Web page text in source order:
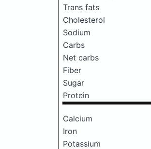
Trans fats
Cholesterol
Sodium
Carbs
Net carbs
Fiber
Sugar
Protein
Calcium
Iron
Potassium